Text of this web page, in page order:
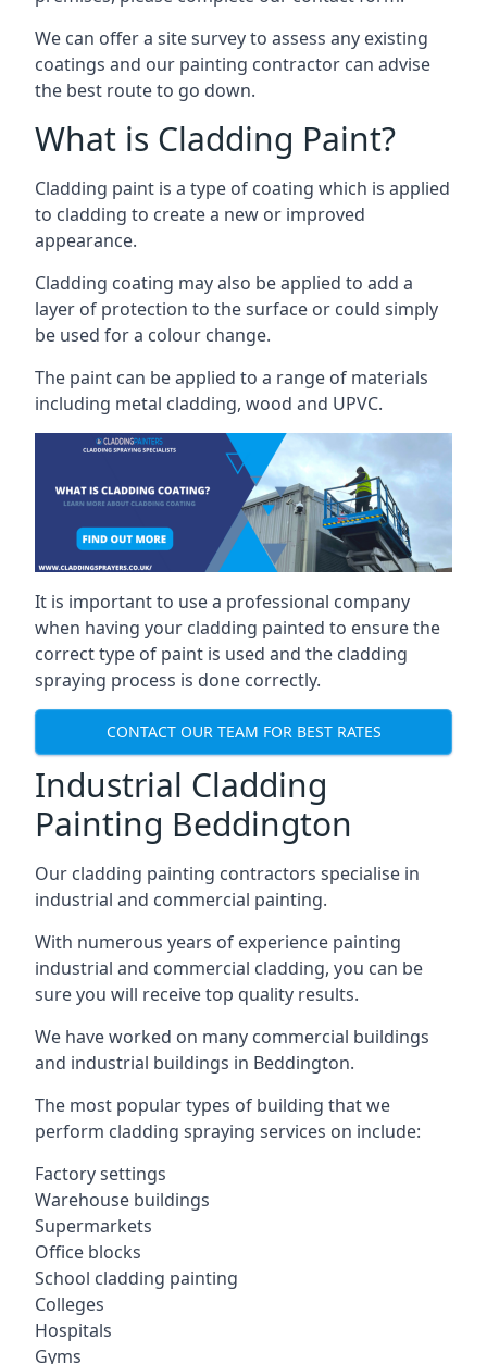
We can offer a site survey to assess any existing
coatings and our painting contractor can advise
the best route to go down.
What is Cladding Paint?
Cladding paint is a type of coating which is applied
to cladding to create a new or improved
appearance.
Cladding coating may also be applied to add a
layer of protection to the surface or could simply
be used for a colour change.
The paint can be applied to a range of materials
including metal cladding, wood and UPVC.
It is important to use a professional company
when having your cladding painted to ensure the
correct type of paint is used and the cladding
spraying process is done correctly.
CONTACT OUR TEAM FOR BEST RATES
Industrial Cladding
Painting Beddington
Our cladding painting contractors specialise in
industrial and commercial painting.
With numerous years of experience painting
industrial and commercial cladding, you can be
sure you will receive top quality results.
We have worked on many commercial buildings
and industrial buildings in Beddington.
The most popular types of building that we
perform cladding spraying services on include:
Factory settings
Warehouse buildings
Supermarkets
Office blocks
School cladding painting
Colleges
Hospitals
Gyms